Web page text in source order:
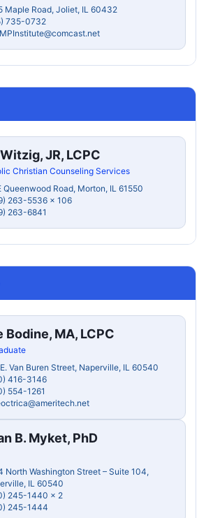
Maple Road, Joliet, IL 60432
735-0732
JR, LCPC
Christian Counseling Services
Queenwood Road, Morton, IL 61550
263-5536 x 106
263-6841
Bodine, MA, LCPC
Van Buren Street, Naperville, IL 60540
416-3146
554-1261
B. Myket, PhD
North Washington Street – Suite 104,
IL 60540
245-1440 x 2
245-1444